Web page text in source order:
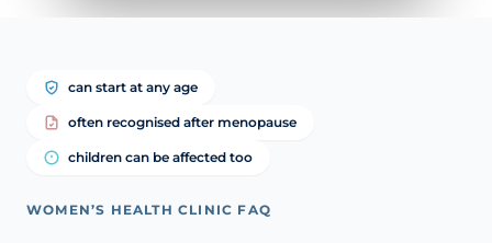
can start at any age
often recognised after menopause
children can be affected too
WOMEN’S HEALTH CLINIC FAQ